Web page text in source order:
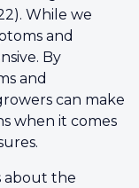
While we
and
By
and
can make
when it comes
about the